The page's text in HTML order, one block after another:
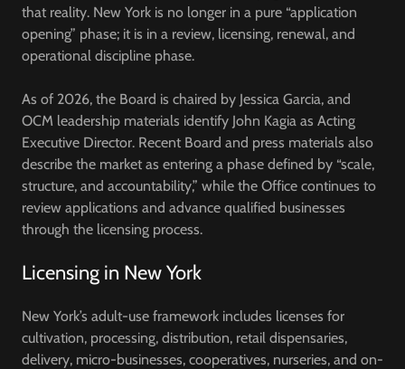
that reality. New York is no longer in a pure “application
opening” phase; it is in a review, licensing, renewal, and
operational discipline phase.
As of 2026, the Board is chaired by Jessica Garcia, and
OCM leadership materials identify John Kagia as Acting
Executive Director. Recent Board and press materials also
describe the market as entering a phase defined by “scale,
structure, and accountability,” while the Office continues to
review applications and advance qualified businesses
through the licensing process.
Licensing in New York
New York’s adult-use framework includes licenses for
cultivation, processing, distribution, retail dispensaries,
delivery, micro-businesses, cooperatives, nurseries, and on-